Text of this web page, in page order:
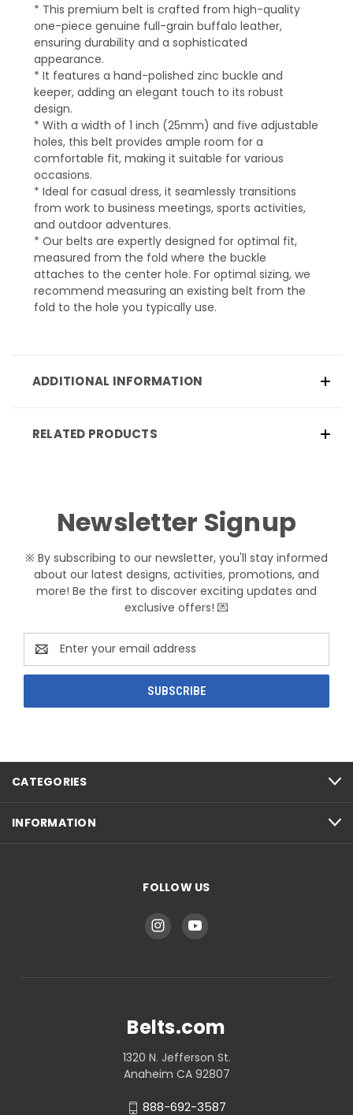
* This premium belt is crafted from high-quality
one-piece genuine full-grain buffalo leather,
ensuring durability and a sophisticated
appearance.
* It features a hand-polished zinc buckle and
keeper, adding an elegant touch to its robust
design.
* With a width of 1 inch (25mm) and five adjustable
holes, this belt provides ample room for a
comfortable fit, making it suitable for various
occasions.
* Ideal for casual dress, it seamlessly transitions
from work to business meetings, sports activities,
and outdoor adventures.
* Our belts are expertly designed for optimal fit,
measured from the fold where the buckle
attaches to the center hole. For optimal sizing, we
recommend measuring an existing belt from the
fold to the hole you typically use.
ADDITIONAL INFORMATION
RELATED PRODUCTS
Newsletter Signup
※ By subscribing to our newsletter, you'll stay informed
about our latest designs, activities, promotions, and
more! Be the first to discover exciting updates and
exclusive offers! 💌
Email
Address
CATEGORIES
INFORMATION
FOLLOW US
Belts.com
1320 N. Jefferson St.
Anaheim CA 92807
888-692-3587